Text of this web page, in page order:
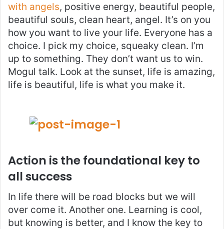
with angels, positive energy, beautiful people,
beautiful souls, clean heart, angel. It’s on you
how you want to live your life. Everyone has a
choice. I pick my choice, squeaky clean. I’m
up to something. They don’t want us to win.
Mogul talk. Look at the sunset, life is amazing,
life is beautiful, life is what you make it.
Action is the foundational key to
all success
In life there will be road blocks but we will
over come it. Another one. Learning is cool,
but knowing is better, and I know the key to